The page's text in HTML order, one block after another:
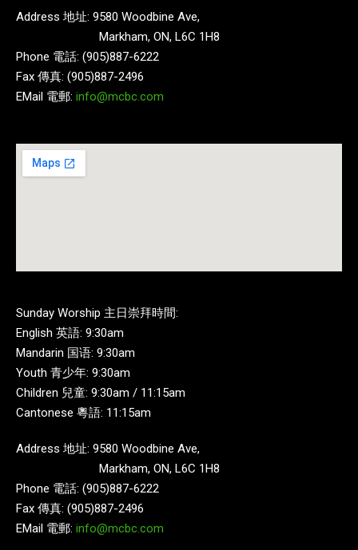
Address 地址: 9580 Woodbine Ave,
Markham, ON, L6C 1H8
Phone 電話: (905)887-6222
Fax 傳真: (905)887-2496
EMail 電郵: info@mcbc.com
Sunday Worship 主日崇拜時間:
English 英語: 9:30am
Mandarin 国语: 9:30am
Youth 青少年: 9:30am
Children 兒童: 9:30am / 11:15am
Cantonese 粵語: 11:15am
Address 地址: 9580 Woodbine Ave,
Markham, ON, L6C 1H8
Phone 電話: (905)887-6222
Fax 傳真: (905)887-2496
EMail 電郵: info@mcbc.com